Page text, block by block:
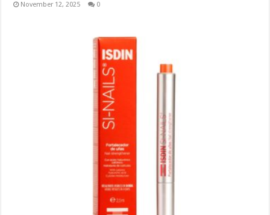
November 12, 2025 0